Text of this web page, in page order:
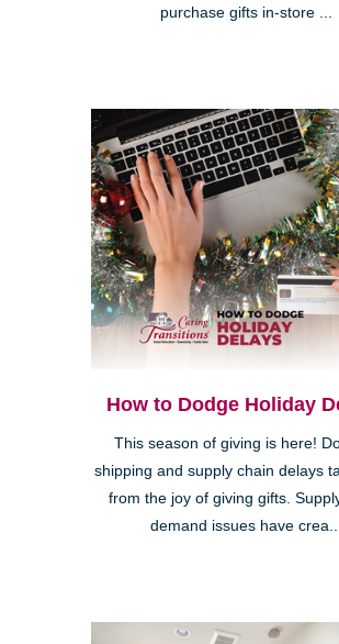
purchase gifts in-store ...
How to Dodge Holiday
This season of giving is here!
shipping and supply chain delays
from the joy of giving gifts.
demand issues have crea...